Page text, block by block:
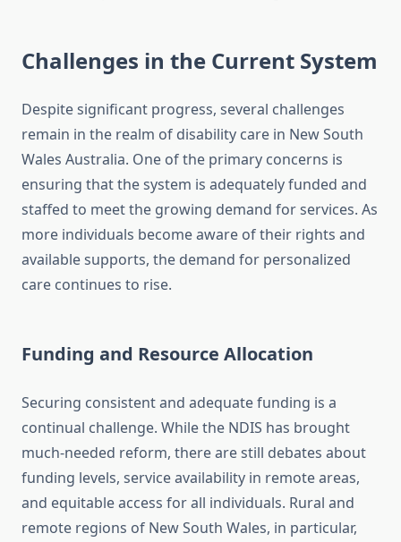
Challenges in the Current System
Despite significant progress, several challenges
remain in the realm of disability care in New South
Wales Australia. One of the primary concerns is
ensuring that the system is adequately funded and
staffed to meet the growing demand for services. As
more individuals become aware of their rights and
available supports, the demand for personalized
care continues to rise.
Funding and Resource Allocation
Securing consistent and adequate funding is a
continual challenge. While the NDIS has brought
much-needed reform, there are still debates about
funding levels, service availability in remote areas,
and equitable access for all individuals. Rural and
remote regions of New South Wales, in particular,